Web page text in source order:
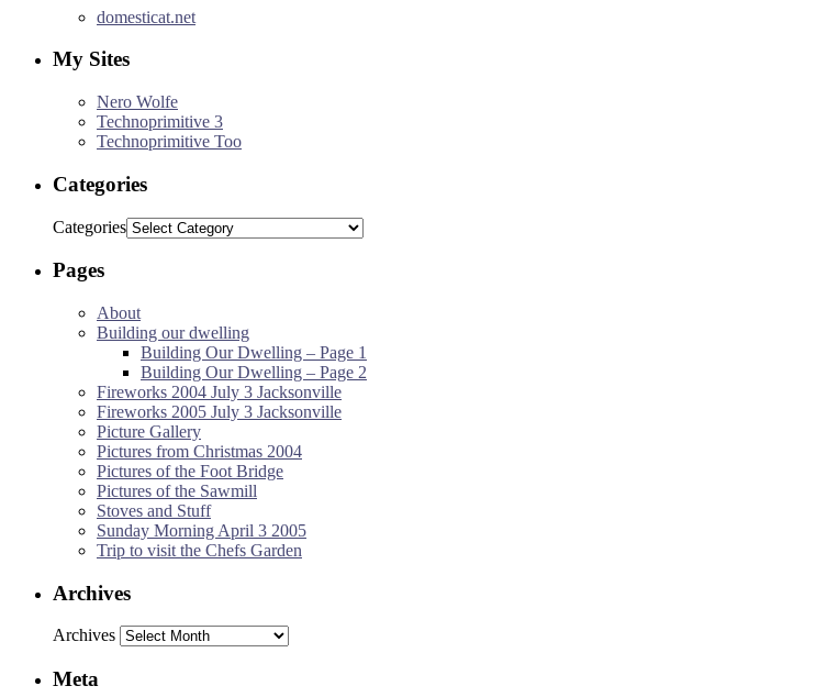
domesticat.net
My Sites
Nero Wolfe
Technoprimitive 3
Technoprimitive Too
Categories
Categories
Pages
About
Building our dwelling
Building Our Dwelling – Page 1
Building Our Dwelling – Page 2
Fireworks 2004 July 3 Jacksonville
Fireworks 2005 July 3 Jacksonville
Picture Gallery
Pictures from Christmas 2004
Pictures of the Foot Bridge
Pictures of the Sawmill
Stoves and Stuff
Sunday Morning April 3 2005
Trip to visit the Chefs Garden
Archives
Archives
Meta